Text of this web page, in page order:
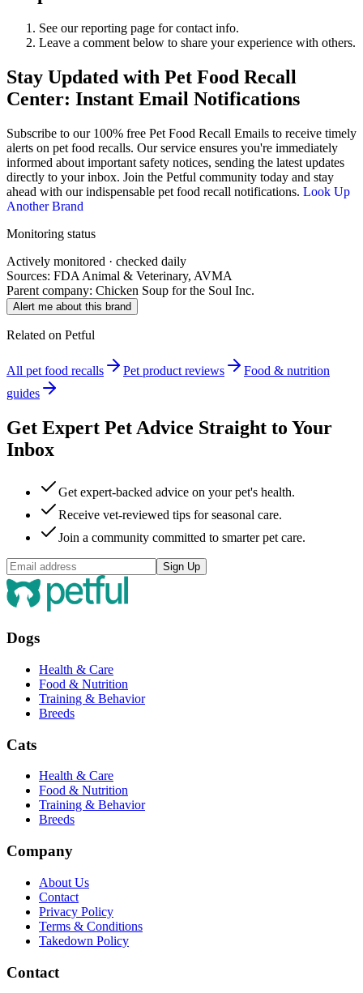
See our reporting page for contact info.
Leave a comment below to share your experience with others.
Stay Updated with Pet Food Recall
Center: Instant Email Notifications
Subscribe to our 100% free Pet Food Recall Emails to receive timely
alerts on pet food recalls. Our service ensures you're immediately
informed about important safety notices, sending the latest updates
directly to your inbox. Join the Petful community today and stay
ahead with our indispensable pet food recall notifications. Look Up
Another Brand
Monitoring status
Actively monitored · checked daily
Sources: FDA Animal & Veterinary, AVMA
Parent company: Chicken Soup for the Soul Inc.
Alert me about this brand
Related on Petful
All pet food recalls Pet product reviews
Food & nutrition
guides
Get Expert Pet Advice Straight to Your
Inbox
Get expert-backed advice on your pet's health.
Receive vet-reviewed tips for seasonal care.
Join a community committed to smarter pet care.
Sign Up
Dogs
Health & Care
Food & Nutrition
Training & Behavior
Breeds
Cats
Health & Care
Food & Nutrition
Training & Behavior
Breeds
Company
About Us
Contact
Privacy Policy
Terms & Conditions
Takedown Policy
Contact